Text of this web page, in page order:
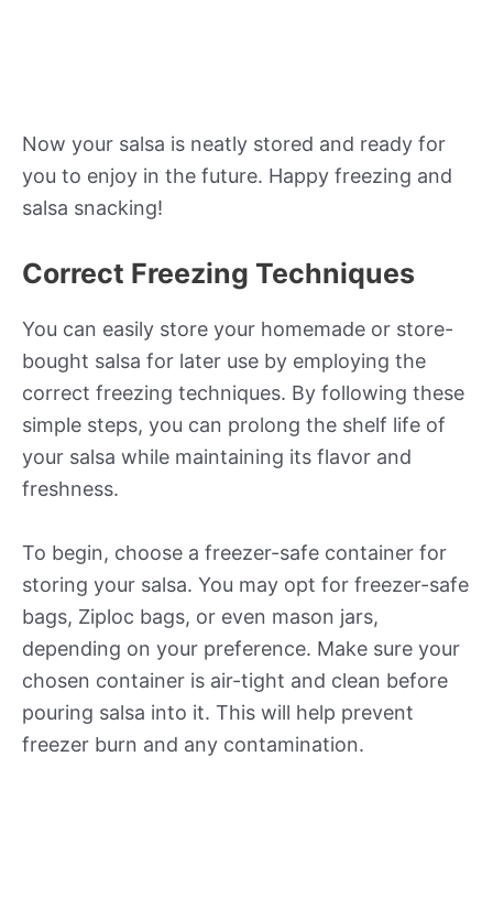
Now your salsa is neatly stored and ready for
you to enjoy in the future. Happy freezing and
salsa snacking!
Correct Freezing Techniques
You can easily store your homemade or store-
bought salsa for later use by employing the
correct freezing techniques. By following these
simple steps, you can prolong the shelf life of
your salsa while maintaining its flavor and
freshness.
To begin, choose a freezer-safe container for
storing your salsa. You may opt for freezer-safe
bags, Ziploc bags, or even mason jars,
depending on your preference. Make sure your
chosen container is air-tight and clean before
pouring salsa into it. This will help prevent
freezer burn and any contamination.